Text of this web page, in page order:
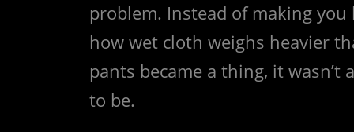
problem. Instead of making
how wet cloth weighs heavier
pants became a thing, it
to be.